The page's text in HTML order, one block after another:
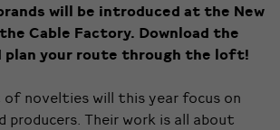
will be introduced at the New
Cable Factory. Download the
plan your route through the loft!
of novelties will this year focus on
producers. Their work is all about